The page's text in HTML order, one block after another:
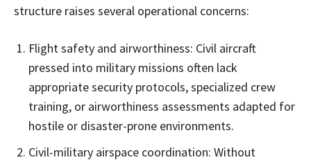
structure raises several operational concerns:
Flight safety and airworthiness: Civil aircraft
pressed into military missions often lack
appropriate security protocols, specialized crew
training, or airworthiness assessments adapted for
hostile or disaster-prone environments.
Civil-military airspace coordination: Without